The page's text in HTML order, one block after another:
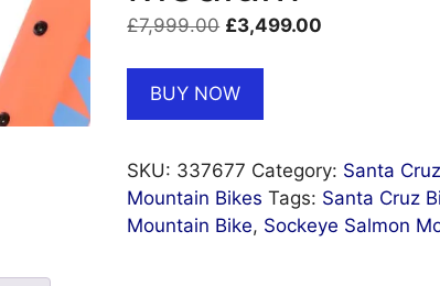
£7,999.00 Original
£7,999.00.
£3,499.00
BUY NOW
SKU: 337677 Category: Santa
Mountain Bikes Tags: Santa Cruz
Mountain Bike, Sockeye Salmon